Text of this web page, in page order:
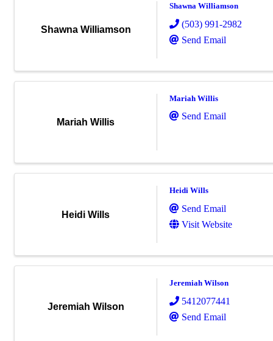
Shawna Williamson
Shawna Williamson
(503) 991-2982
Send Email
Mariah Willis
Mariah Willis
Send Email
Heidi Wills
Heidi Wills
Send Email
Visit Website
Jeremiah Wilson
Jeremiah Wilson
5412077441
Send Email